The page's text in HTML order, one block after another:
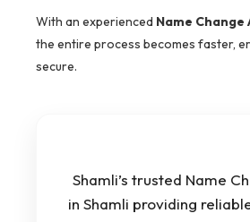
With an experienced Name Change
the entire process becomes faster,
secure.
Shamli’s trusted Name
in Shamli providing